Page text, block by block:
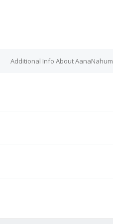
Additional Info About AanaNahum